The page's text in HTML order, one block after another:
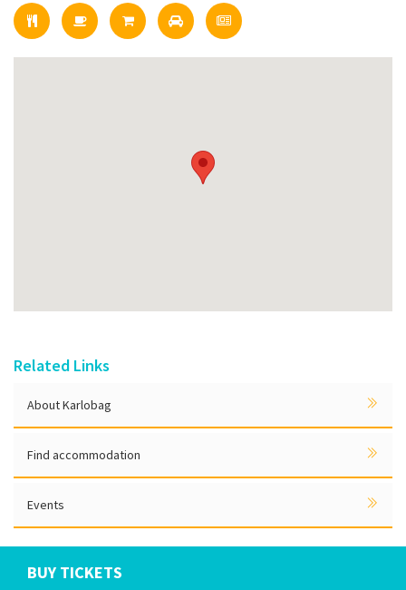
Related Links
About Karlobag
Find accommodation
Events
BUY TICKETS